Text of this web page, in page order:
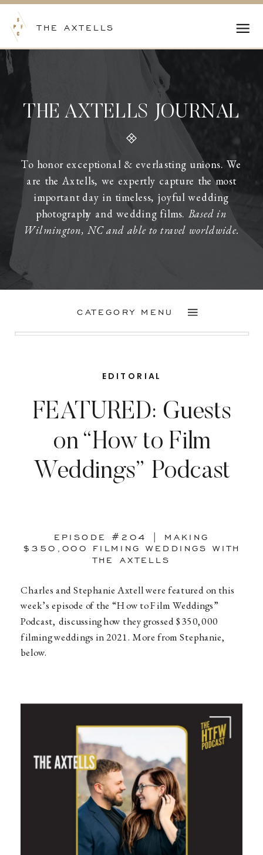
THE AXTELLS
THE AXTELLS JOURNAL
To honor exceptional & everlasting unions. We
are the Axtells, we expertly capture the most
important day in timeless, joyful wedding
photography and wedding films. Based in
Wilmington, NC and able to travel worldwide.
CATEGORY MENU
FEATURED: Guests
on “How to Film
Weddings” Podcast
EDITORIAL
EPISODE #204 | MAKING
$350,000 FILMING WEDDINGS WITH
THE AXTELLS
Charles and Stephanie Axtell were featured on this
week’s episode of the “How to Film Weddings”
Podcast, discussing how they grossed $350,000
filming weddings in 2021. More from Stephanie,
below.